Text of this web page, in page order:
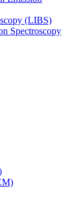
(LIBS)
Spectroscopy